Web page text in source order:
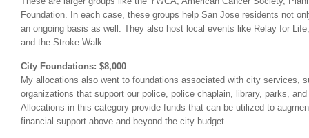
Foundation. In each case, these groups help San Jose residents not
an ongoing basis as well. They also host local events like Relay for
and the Stroke Walk.
City Foundations: $8,000
My allocations also went to foundations associated with city services,
organizations that support our police, police chaplain, library, parks,
Allocations in this category provide funds that can be utilized to
financial support above and beyond the city budget.